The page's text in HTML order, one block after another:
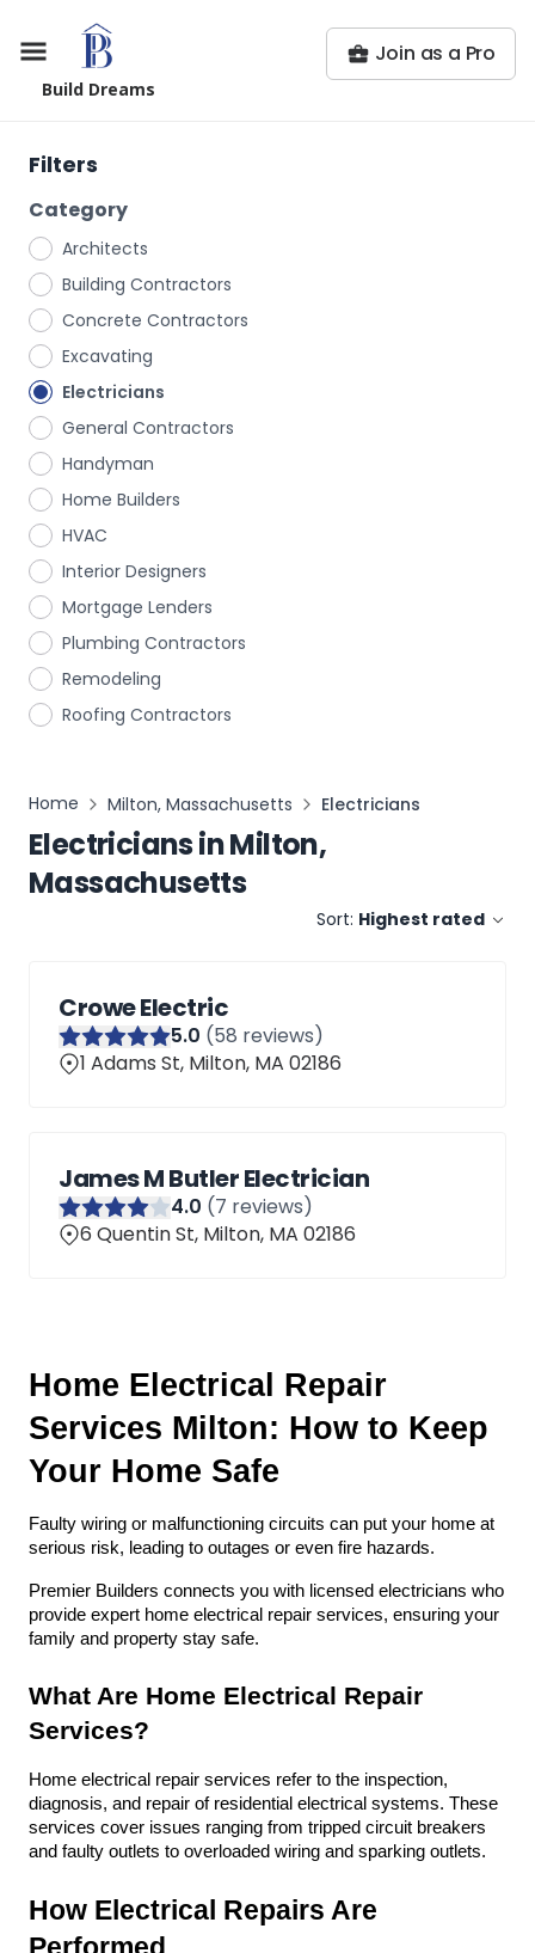
Build Dreams
Join as a Pro
Filters
Category
Architects
Building Contractors
Concrete Contractors
Excavating
Electricians
General Contractors
Handyman
Home Builders
HVAC
Interior Designers
Mortgage Lenders
Plumbing Contractors
Remodeling
Roofing Contractors
Home Milton, Massachusetts Electricians
ElectriciansinMilton,
Massachusetts
Sort: Highest rated
Crowe Electric
5.0 (58 reviews)
1 Adams St, Milton, MA 02186
James M Butler Electrician
4.0 (7 reviews)
6 Quentin St, Milton, MA 02186
Home Electrical Repair
Services Milton: How to Keep
Your Home Safe
Faulty wiring or malfunctioning circuits can put your home at
serious risk, leading to outages or even fire hazards.
Premier Builders connects you with licensed electricians who
provide expert home electrical repair services, ensuring your
family and property stay safe.
What Are Home Electrical Repair
Services?
Home electrical repair services refer to the inspection,
diagnosis, and repair of residential electrical systems. These
services cover issues ranging from tripped circuit breakers
and faulty outlets to overloaded wiring and sparking outlets.
How Electrical Repairs Are
Performed